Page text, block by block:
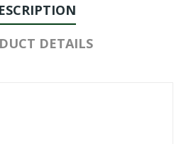
DETAILS